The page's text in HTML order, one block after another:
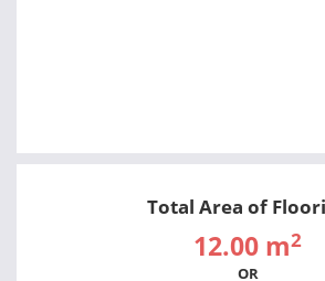
Total Area of
12.00 m2
OR